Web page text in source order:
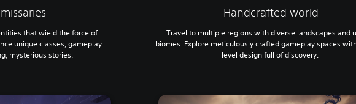
that wield the force of
unique classes, gameplay
mysterious stories.
Handcrafted world
Travel to multiple regions with diverse landscapes and
biomes. Explore meticulously crafted gameplay spaces
level design full of discovery.